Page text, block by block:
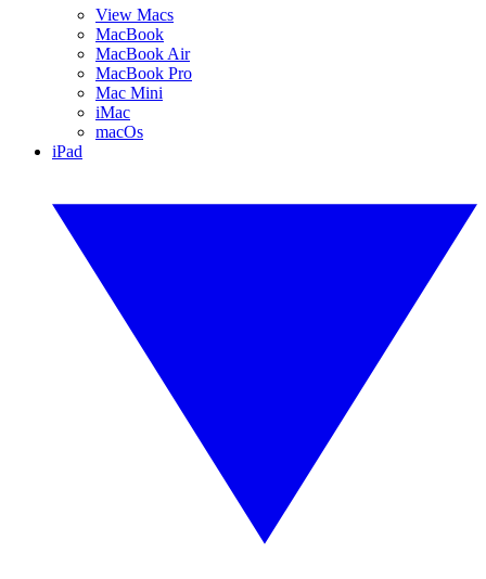
View Macs
MacBook
MacBook Air
MacBook Pro
Mac Mini
iMac
macOs
iPad